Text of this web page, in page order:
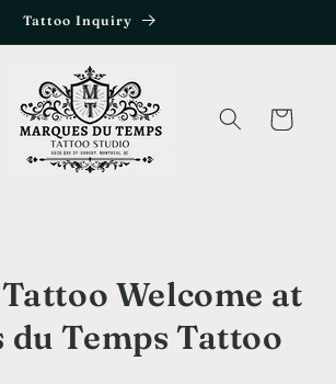
Tattoo Inquiry
Cart
Welcome at
du Temps Tattoo